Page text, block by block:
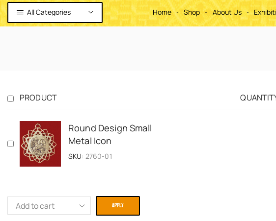
All Categories Home Shop About Us
PRODUCT
Round Design Small
Metal Icon
SKU: 2760-01
APPLY